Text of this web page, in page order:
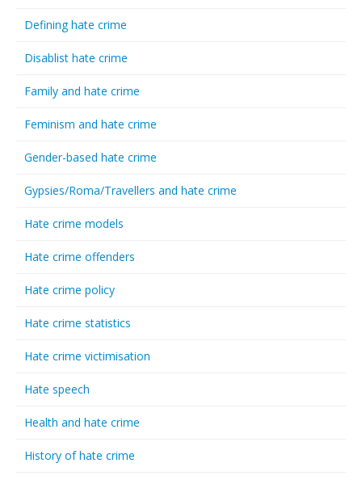
Defining hate crime
Disablist hate crime
Family and hate crime
Feminism and hate crime
Gender-based hate crime
Gypsies/Roma/Travellers and hate crime
Hate crime models
Hate crime offenders
Hate crime policy
Hate crime statistics
Hate crime victimisation
Hate speech
Health and hate crime
History of hate crime